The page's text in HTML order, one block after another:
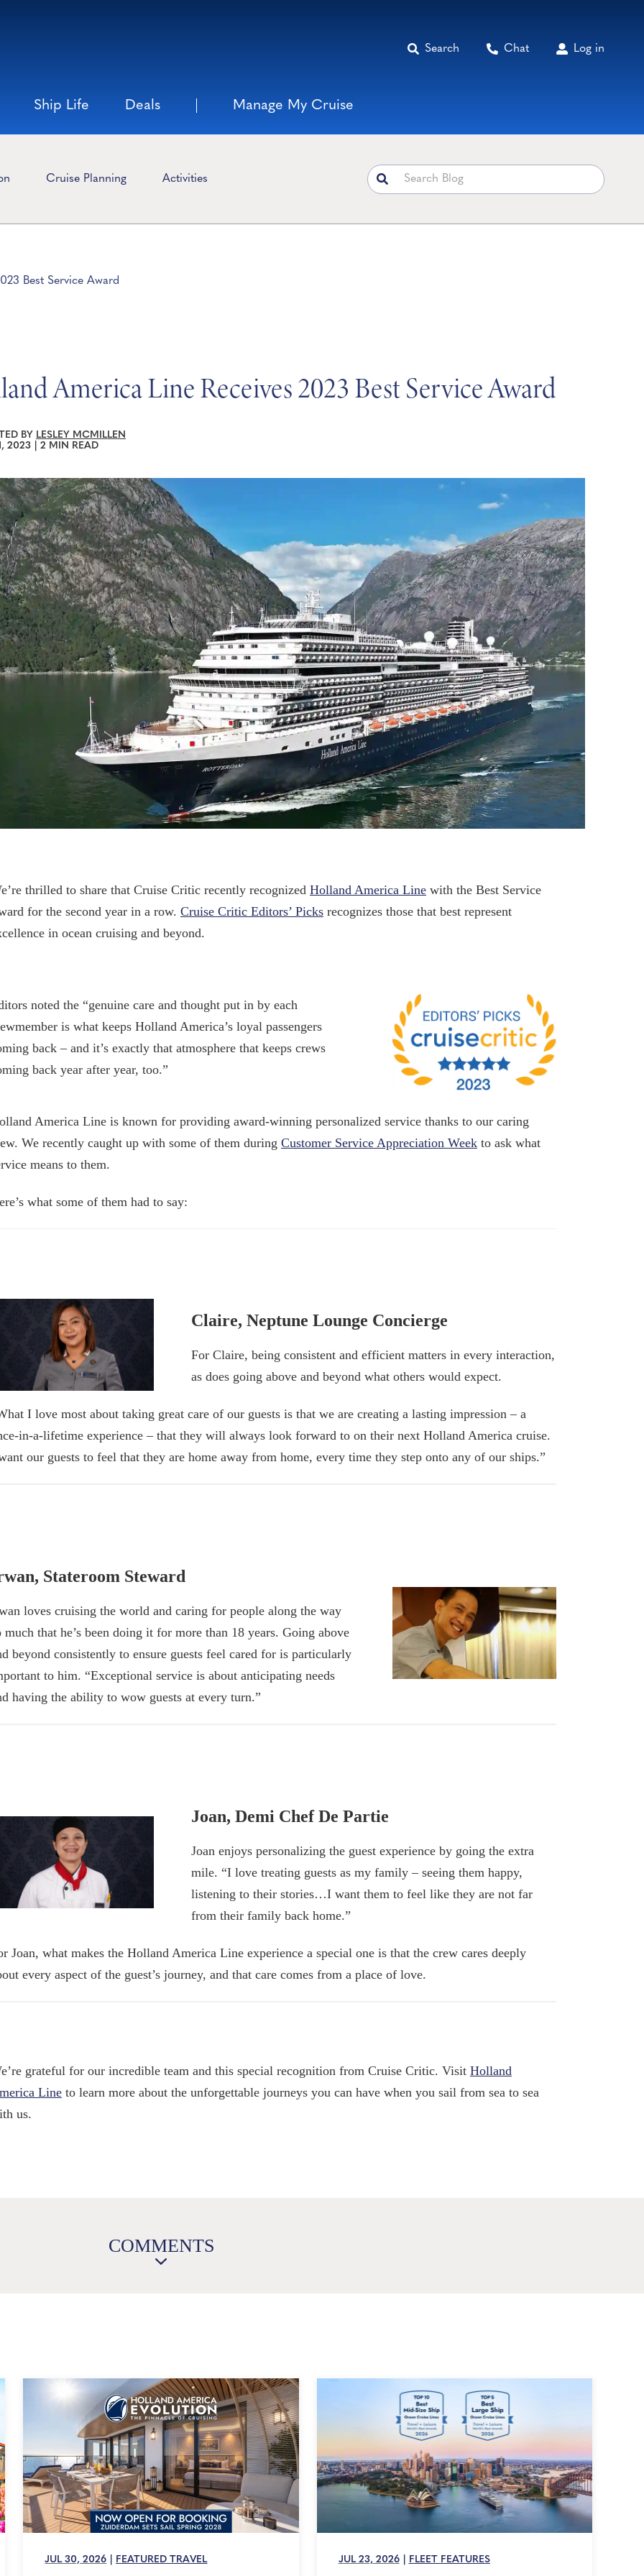
Search Chat Log in
Ship Life Deals Manage My Cruise
Cruise Planning Activities
Best Service Award
America Line Receives 2023 Best Service Award
BY LESLEY MCMILLEN
2023 2 MIN READ
thrilled to share that Cruise Critic recently recognized Holland America Linewith the Best Service
for the second year in a row. Cruise Critic Editors’ Picksrecognizes those that best represent
in ocean cruising and beyond.
noted the “genuine care and thought put in by each
is what keeps Holland America’s loyal passengers
back – and it’s exactly that atmosphere that keeps crews
back year after year, too.”
America Line is known for providing award-winning personalized service thanks to our caring
We recently caught up with some of them during Customer Service Appreciation Weekto ask what
means to them.
what some of them had to say:
Claire, Neptune Lounge Concierge
For Claire, being consistent and efficient matters in every interaction,
as does going above and beyond what others would expect.
I love most about taking great care of our guests is that we are creating a lasting impression – a
in-a-lifetime experience – that they will always look forward to on their next Holland America cruise.
our guests to feel that they are home away from home, every time they step onto any of our ships.”
Stateroom Steward
loves cruising the world and caring for people along the way
much that he’s been doing it for more than 18 years. Going above
beyond consistently to ensure guests feel cared for is particularly
to him. “Exceptional service is about anticipating needs
having the ability to wow guests at every turn.”
Joan, Demi Chef De Partie
Joan enjoys personalizing the guest experience by going the extra
mile. “I love treating guests as my family – seeing them happy,
listening to their stories…I want them to feel like they are not far
from their family back home.”
Joan, what makes the Holland America Line experience a special one is that the crew cares deeply
every aspect of the guest’s journey, and that care comes from a place of love.
grateful for our incredible team and this special recognition from Cruise Critic. Visit Holland
Lineto learn more about the unforgettable journeys you can have when you sail from sea to sea
us.
COMMENTS
JUL 30, 2026 FEATURED TRAVEL JUL 23, 2026 FLEET FEATURES